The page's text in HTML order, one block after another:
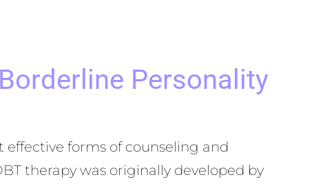
Personality
effective forms of counseling and
therapy was originally developed by